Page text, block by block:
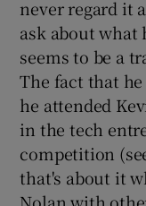
never regard it
ask about what
seems to be a
The fact that
he attended
in the tech
competition
that's about it